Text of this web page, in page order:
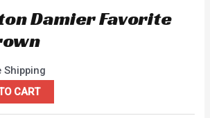
Damier Favorite
Shipping
CART